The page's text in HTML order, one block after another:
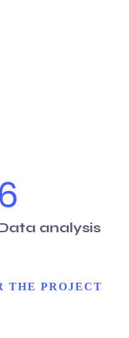
6
analysis
THE PROJECT